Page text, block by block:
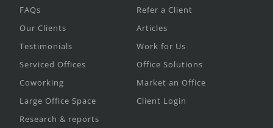
FAQs
Our Clients
Testimonials
Serviced Offices
Coworking
Large Office Space
Research & reports
Refer a Client
Articles
Work for Us
Office Solutions
Market an Office
Client Login